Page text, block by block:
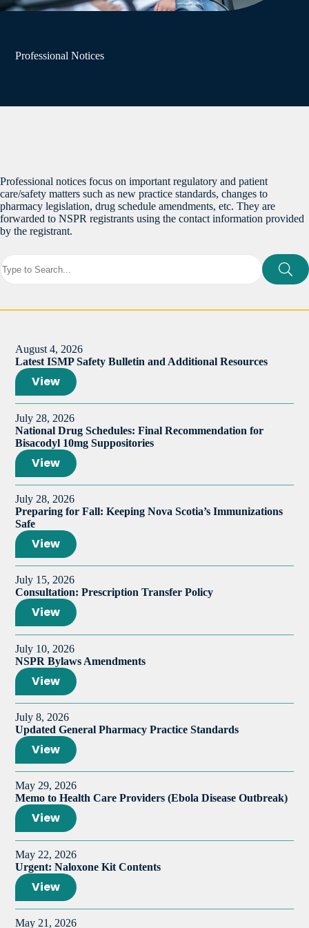
Professional Notices
Professional notices focus on important regulatory and patient
care/safety matters such as new practice standards, changes to
pharmacy legislation, drug schedule amendments, etc. They are
forwarded to NSPR registrants using the contact information provided
by the registrant.
August 4, 2026
Latest ISMP Safety Bulletin and Additional Resources
View
July 28, 2026
National Drug Schedules: Final Recommendation for
Bisacodyl 10mg Suppositories
View
July 28, 2026
Preparing for Fall: Keeping Nova Scotia’s Immunizations
Safe
View
July 15, 2026
Consultation: Prescription Transfer Policy
View
July 10, 2026
NSPR Bylaws Amendments
View
July 8, 2026
Updated General Pharmacy Practice Standards
View
May 29, 2026
Memo to Health Care Providers (Ebola Disease Outbreak)
View
May 22, 2026
Urgent: Naloxone Kit Contents
View
May 21, 2026